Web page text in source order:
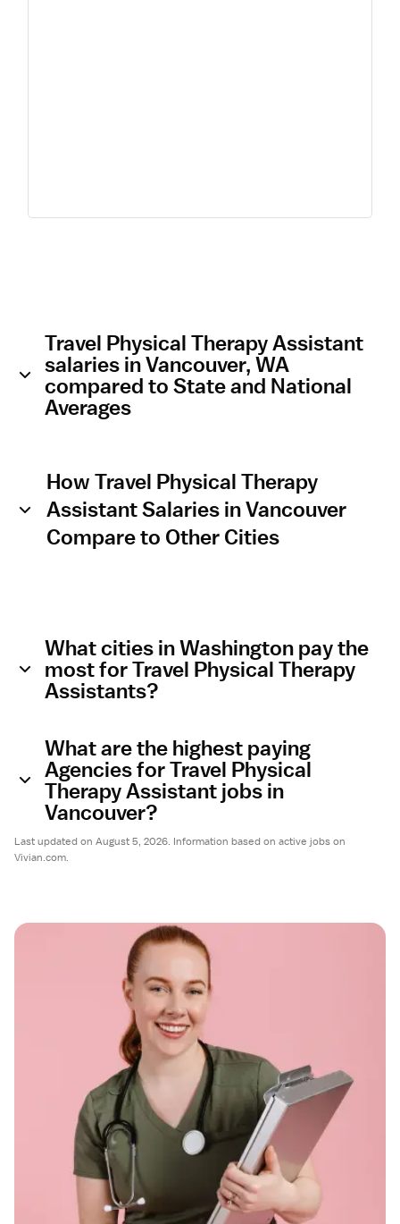
Travel Physical Therapy Assistant
salaries in Vancouver, WA
compared to State and National
Averages
How Travel Physical Therapy
Assistant Salaries in Vancouver
Compare to Other Cities
What cities in Washington pay the
most for Travel Physical Therapy
Assistants?
What are the highest paying
Agencies for Travel Physical
Therapy Assistant jobs in
Vancouver?
Last updated on August 5, 2026. Information based on active jobs on
Vivian.com.